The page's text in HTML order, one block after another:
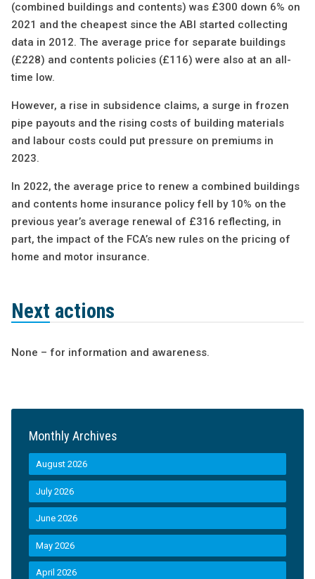
(combined buildings and contents) was £300 down 6% on
2021 and the cheapest since the ABI started collecting
data in 2012. The average price for separate buildings
(£228) and contents policies (£116) were also at an all-
time low.
However, a rise in subsidence claims, a surge in frozen
pipe payouts and the rising costs of building materials
and labour costs could put pressure on premiums in
2023.
In 2022, the average price to renew a combined buildings
and contents home insurance policy fell by 10% on the
previous year’s average renewal of £316 reflecting, in
part, the impact of the FCA’s new rules on the pricing of
home and motor insurance.
Next actions
None – for information and awareness.
Monthly Archives
August 2026
July 2026
June 2026
May 2026
April 2026